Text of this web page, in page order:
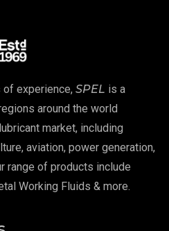
of experience, SPEL is a
around the world
market, including
aviation, power generation,
range of products include
Working Fluids & more.